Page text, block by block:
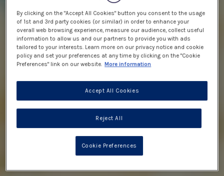
By clicking on the "Accept All Cookies" button you consent to the usage
of 1st and 3rd party cookies (or similar) in order to enhance your
overall web browsing experience, measure our audience, collect useful
information to allow us and our partners to provide you with ads
tailored to your interests. Learn more on our privacy notice and cookie
policy and set your preferences at any time by clicking on the "Cookie
Preferences" link on our website. More information
Reject All
Accept All Cookies
Cookie Preferences